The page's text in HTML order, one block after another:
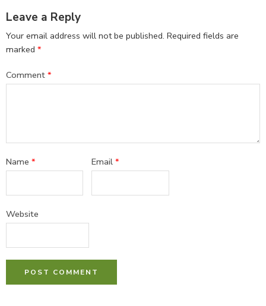
Leave a Reply
Your email address will not be published. Required fields are
marked *
Comment *
Name * Email*
Website